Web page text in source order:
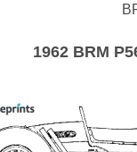
1962 BRM